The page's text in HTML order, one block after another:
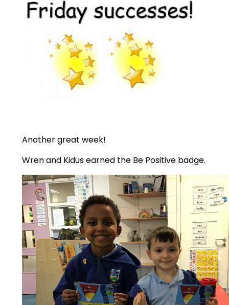
Another great week!
Wren and Kidus earned the Be Positive badge.